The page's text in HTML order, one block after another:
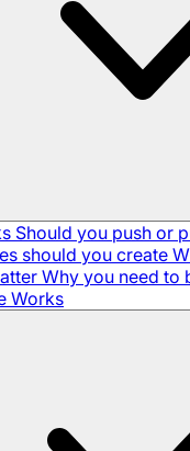
Should you push or
should you create
Why you need to
Works